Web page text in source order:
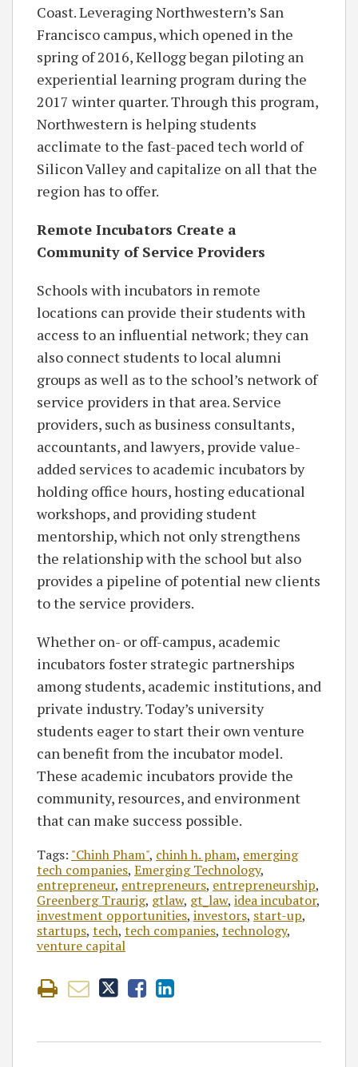
Coast. Leveraging Northwestern’s San
Francisco campus, which opened in the
spring of 2016, Kellogg began piloting an
experiential learning program during the
2017 winter quarter. Through this program,
Northwestern is helping students
acclimate to the fast-paced tech world of
Silicon Valley and capitalize on all that the
region has to offer.
Remote Incubators Create a
Community of Service Providers
Schools with incubators in remote
locations can provide their students with
access to an influential network; they can
also connect students to local alumni
groups as well as to the school’s network of
service providers in that area. Service
providers, such as business consultants,
accountants, and lawyers, provide value-
added services to academic incubators by
holding office hours, hosting educational
workshops, and providing student
mentorship, which not only strengthens
the relationship with the school but also
provides a pipeline of potential new clients
to the service providers.
Whether on- or off-campus, academic
incubators foster strategic partnerships
among students, academic institutions, and
private industry. Today’s university
students eager to start their own venture
can benefit from the incubator model.
These academic incubators provide the
community, resources, and environment
that can make success possible.
Tags: "Chinh Pham", chinh h. pham, emerging
tech companies, Emerging Technology,
entrepreneur, entrepreneurs, entrepreneurship,
Greenberg Traurig, gtlaw, gt_law, idea incubator,
investment opportunities, investors, start-up,
startups, tech, tech companies, technology,
venture capital